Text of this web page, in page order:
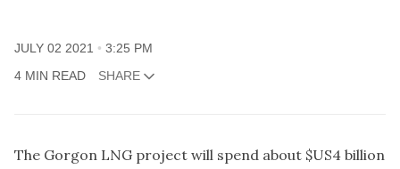
JULY 02 2021 3:25 PM
4 MIN READ SHARE
The Gorgon LNG project will spend about $US4 billion